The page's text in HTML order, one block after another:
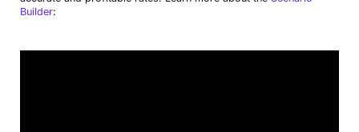
Builder: